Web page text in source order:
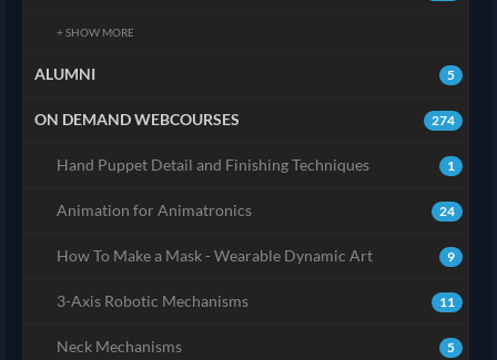
+ SHOW MORE
5
ALUMNI
274
ON DEMAND WEBCOURSES
1
Hand Puppet Detail and Finishing Techniques
24
Animation for Animatronics
9
How To Make a Mask - Wearable Dynamic Art
11
3-Axis Robotic Mechanisms
5
Neck Mechanisms